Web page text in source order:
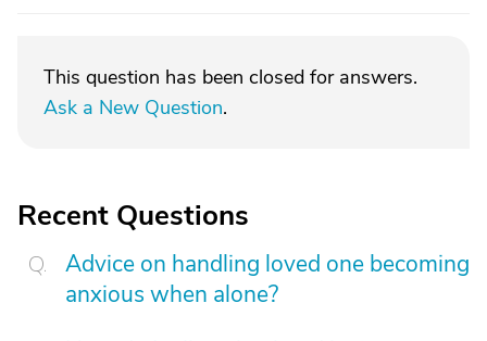
This question has been closed for answers.
Ask a New Question.
Recent Questions
Advice on handling loved one becoming
anxious when alone?